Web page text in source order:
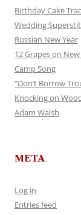
Birthday Cake
Wedding
Russian New Year
12 Grapes on New
Camp Song
“Don’t Borrow
Knocking on
Adam Walsh
META
Log in
Entries feed